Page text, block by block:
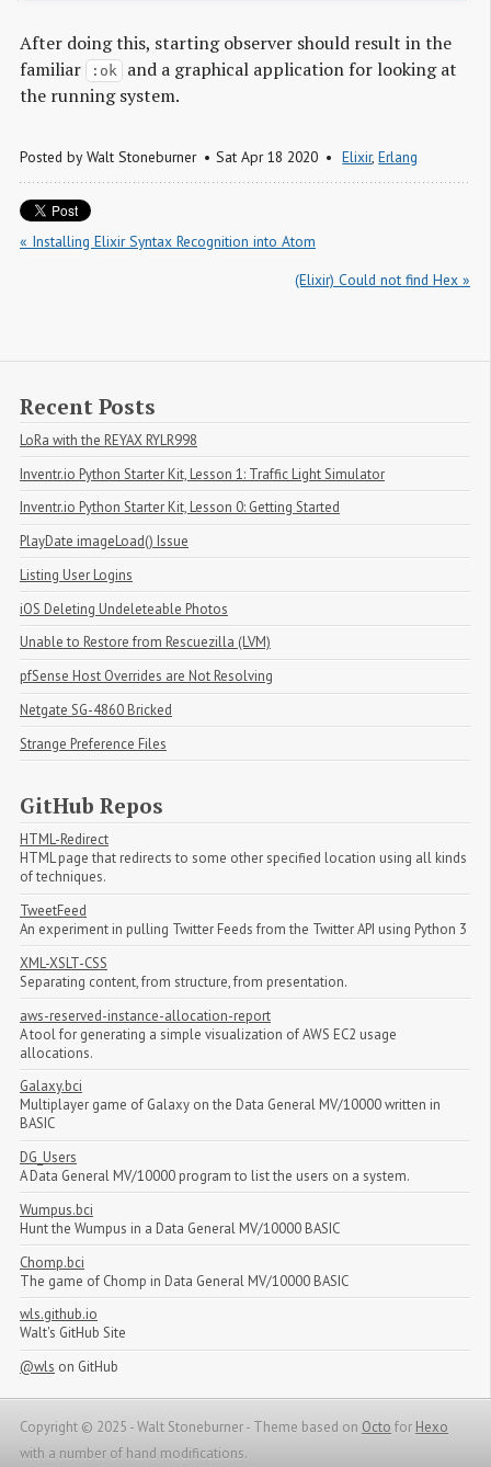
After doing this, starting observer should result in the
familiar
:ok and a graphical application for looking at
the running system.
Posted by Walt Stoneburner Sat Apr 18 2020 Elixir,Erlang
« Installing Elixir Syntax Recognition into Atom
(Elixir) Could not find Hex »
Recent Posts
LoRa with the REYAX RYLR998
Inventr.io Python Starter Kit, Lesson 1: Traffic Light Simulator
Inventr.io Python Starter Kit, Lesson 0: Getting Started
PlayDate imageLoad() Issue
Listing User Logins
iOS Deleting Undeleteable Photos
Unable to Restore from Rescuezilla (LVM)
pfSense Host Overrides are Not Resolving
Netgate SG-4860 Bricked
Strange Preference Files
GitHub Repos
HTML-Redirect
HTML page that redirects to some other specified location using all kinds
of techniques.
TweetFeed
An experiment in pulling Twitter Feeds from the Twitter API using Python 3
XML-XSLT-CSS
Separating content, from structure, from presentation.
aws-reserved-instance-allocation-report
A tool for generating a simple visualization of AWS EC2 usage
allocations.
Galaxy.bci
Multiplayer game of Galaxy on the Data General MV/10000 written in
BASIC
DG_Users
A Data General MV/10000 program to list the users on a system.
Wumpus.bci
Hunt the Wumpus in a Data General MV/10000 BASIC
Chomp.bci
The game of Chomp in Data General MV/10000 BASIC
wls.github.io
Walt's GitHub Site
@wls on GitHub
Copyright © 2025 - Walt Stoneburner - Theme based on Octo for Hexo
with a number of hand modifications.